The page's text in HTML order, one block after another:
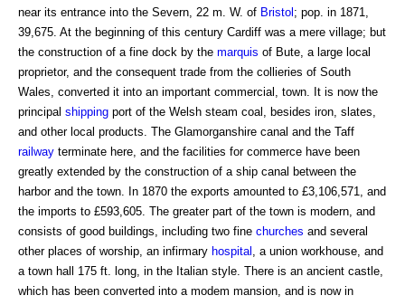
near its entrance into the Severn, 22 m. W. of Bristol ; pop. in 1871,
39,675. At the beginning of this century Cardiff was a mere village; but
the construction of a fine dock by the marquis of Bute, a large local
proprietor, and the consequent trade from the collieries of South
Wales, converted it into an important commercial, town. It is now the
principal shipping port of the Welsh steam coal, besides iron, slates,
and other local products. The Glamorganshire canal and the Taff
railway terminate here, and the facilities for commerce have been
greatly extended by the construction of a ship canal between the
harbor and the town. In 1870 the exports amounted to £3,106,571, and
the imports to £593,605. The greater part of the town is modern, and
consists of good buildings, including two fine churches and several
other places of worship, an infirmary hospital
, a union workhouse, and
a town hall 175 ft. long, in the Italian style. There is an ancient castle,
which has been converted into a modem mansion, and is now in